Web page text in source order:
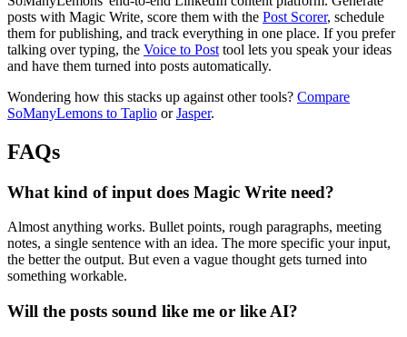
posts with Magic Write, score them with the Post Scorer, schedule
them for publishing, and track everything in one place. If you prefer
talking over typing, the Voice to Post tool lets you speak your ideas
and have them turned into posts automatically.
Wondering how this stacks up against other tools? Compare
SoManyLemons to Taplio or Jasper.
FAQs
What kind of input does Magic Write need?
Almost anything works. Bullet points, rough paragraphs, meeting
notes, a single sentence with an idea. The more specific your input,
the better the output. But even a vague thought gets turned into
something workable.
Will the posts sound like me or like AI?